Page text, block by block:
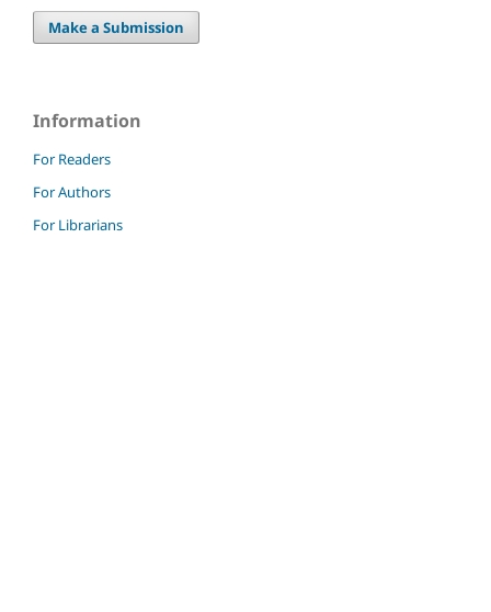
Make a Submission
Information
For Readers
For Authors
For Librarians